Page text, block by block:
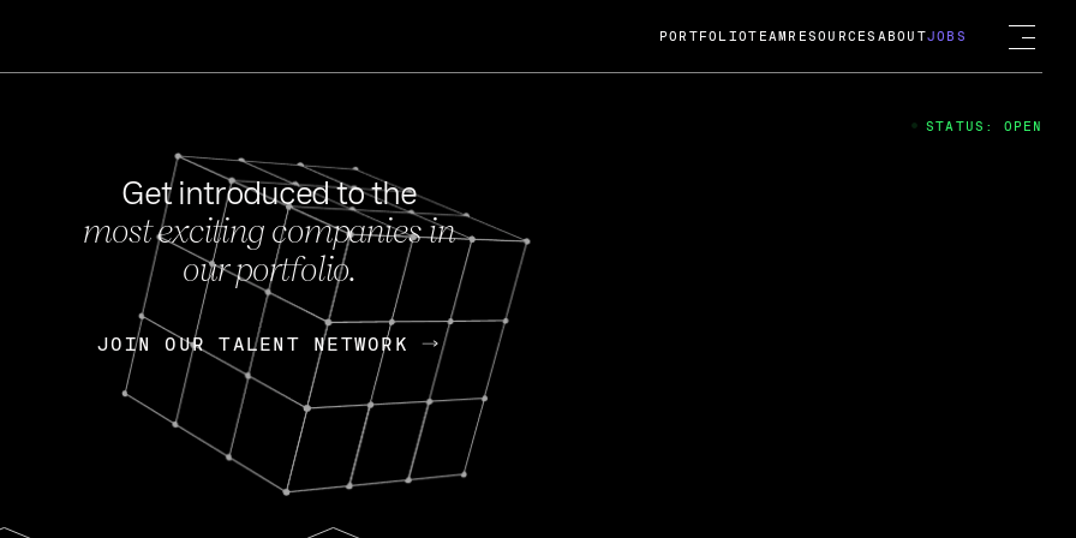
FEB 27, 2024
OpenGov: A Changing Guard; A
Continuing Mission
Today, OpenGov announced its acquisition by Cox
Enterprises for $1.8 billion USD.
Nik Spirin (NVIDIA) Fireside Chat
PORTFOLIOTEAM RESOURCES ABOUTJOBS
Get introduced to the
most exciting companies in
our portfolio.
JOIN OUR TALENT NETWORK
JOIN OUR TALENT NETWORK
STATUS: OPEN